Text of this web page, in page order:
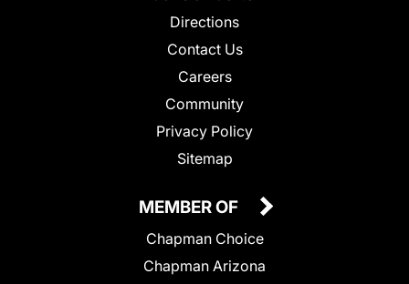
Directions
Contact Us
Careers
Community
Privacy Policy
Sitemap
MEMBER OF
Chapman Choice
Chapman Arizona